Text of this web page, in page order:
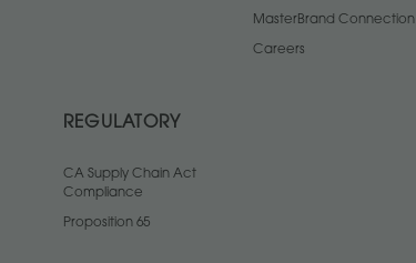
MasterBrand Connection
Careers
REGULATORY
CA Supply Chain Act
Compliance
Proposition 65